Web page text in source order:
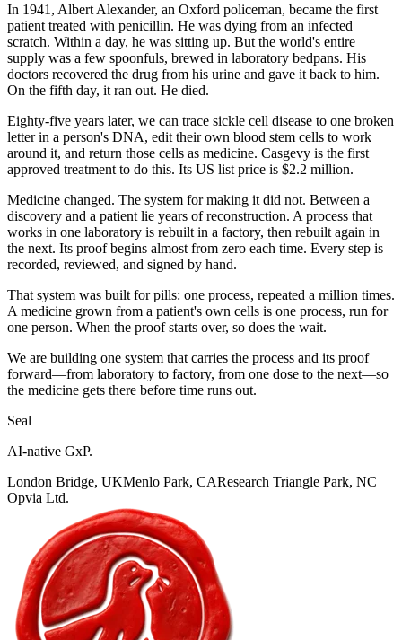
In 1941, Albert Alexander, an Oxford policeman, became the first
patient treated with penicillin. He was dying from an infected
scratch. Within a day, he was sitting up. But the world's entire
supply was a few spoonfuls, brewed in laboratory bedpans. His
doctors recovered the drug from his urine and gave it back to him.
On the fifth day, it ran out. He died.
Eighty-five years later, we can trace sickle cell disease to one broken
letter in a person's DNA, edit their own blood stem cells to work
around it, and return those cells as medicine. Casgevy is the first
approved treatment to do this. Its US list price is $2.2 million.
Medicine changed. The system for making it did not. Between a
discovery and a patient lie years of reconstruction. A process that
works in one laboratory is rebuilt in a factory, then rebuilt again in
the next. Its proof begins almost from zero each time. Every step is
recorded, reviewed, and signed by hand.
That system was built for pills: one process, repeated a million times.
A medicine grown from a patient's own cells is one process, run for
one person. When the proof starts over, so does the wait.
We are building one system that carries the process and its proof
forward—from laboratory to factory, from one dose to the next—so
the medicine gets there before time runs out.
Seal
AI-native GxP.
London Bridge, UKMenlo Park, CAResearch Triangle Park, NC
Opvia Ltd.